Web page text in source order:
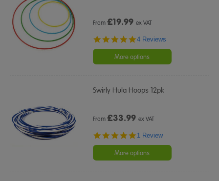
From£19.99 ex VAT
4.8
rating
4 Reviews
More options
Swirly Hula Hoops 12pk
From£33.99 ex VAT
5.0
rating
1 Review
More options